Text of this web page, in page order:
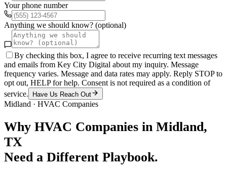
Your phone number
Anything we should know? (optional)
By checking this box, I agree to receive recurring text messages
and emails from Key City Digital about my inquiry. Message
frequency varies. Message and data rates may apply. Reply STOP to
opt out, HELP for help. Consent is not required as a condition of
service.
Have Us Reach Out
Midland · HVAC Companies
Why HVAC Companies in Midland,
TX
Need a Different Playbook.